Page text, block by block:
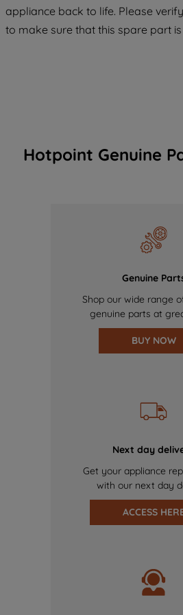
appliance back to life. Please
to make sure that this spare part
Hotpoint Genuine
Genuine
Shop our wide range
genuine parts at
BUY NOW
Next day
Get your appliance
with our next day
ACCESS
COOKIES", you consent to
of our cookies and the
data with third parties for